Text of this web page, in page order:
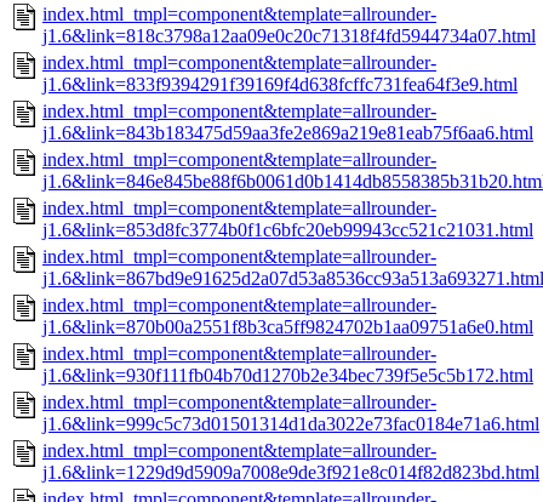
index.html_tmpl=component&template=allrounder-
j1.6&link=818c3798a12aa09e0c20c71318f4fd5944734a07.html
index.html_tmpl=component&template=allrounder-
j1.6&link=833f9394291f39169f4d638fcffc731fea64f3e9.html
index.html_tmpl=component&template=allrounder-
j1.6&link=843b183475d59aa3fe2e869a219e81eab75f6aa6.html
index.html_tmpl=component&template=allrounder-
index.html_tmpl=component&template=allrounder-
j1.6&link=853d8fc3774b0f1c6bfc20eb99943cc521c21031.html
index.html_tmpl=component&template=allrounder-
j1.6&link=867bd9e91625d2a07d53a8536cc93a513a693271.html
index.html_tmpl=component&template=allrounder-
j1.6&link=870b00a2551f8b3ca5ff9824702b1aa09751a6e0.html
index.html_tmpl=component&template=allrounder-
j1.6&link=930f111fb04b70d1270b2e34bec739f5e5c5b172.html
index.html_tmpl=component&template=allrounder-
j1.6&link=999c5c73d01501314d1da3022e73fac0184e71a6.html
index.html_tmpl=component&template=allrounder-
j1.6&link=1229d9d5909a7008e9de3f921e8c014f82d823bd.html